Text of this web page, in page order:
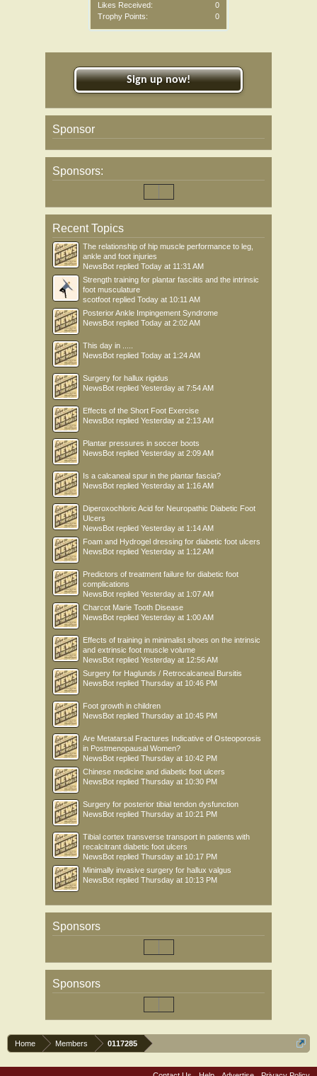
Likes Received:
0
Trophy Points:
0
Sign up now!
Sponsor
Sponsors:
Recent Topics
The relationship of hip muscle performance to leg,
ankle and foot injuries
NewsBot replied Today at 11:31 AM
Strength training for plantar fasciitis and the intrinsic
foot musculature
scotfoot replied Today at 10:11 AM
Posterior Ankle Impingement Syndrome
NewsBot replied Today at 2:02 AM
This day in .....
NewsBot replied Today at 1:24 AM
Surgery for hallux rigidus
NewsBot replied Yesterday at 7:54 AM
Effects of the Short Foot Exercise
NewsBot replied Yesterday at 2:13 AM
Plantar pressures in soccer boots
NewsBot replied Yesterday at 2:09 AM
Is a calcaneal spur in the plantar fascia?
NewsBot replied Yesterday at 1:16 AM
Diperoxochloric Acid for Neuropathic Diabetic Foot
Ulcers
NewsBot replied Yesterday at 1:14 AM
Foam and Hydrogel dressing for diabetic foot ulcers
NewsBot replied Yesterday at 1:12 AM
Predictors of treatment failure for diabetic foot
complications
NewsBot replied Yesterday at 1:07 AM
Charcot Marie Tooth Disease
NewsBot replied Yesterday at 1:00 AM
Effects of training in minimalist shoes on the intrinsic
and extrinsic foot muscle volume
NewsBot replied Yesterday at 12:56 AM
Surgery for Haglunds / Retrocalcaneal Bursitis
NewsBot replied Thursday at 10:46 PM
Foot growth in children
NewsBot replied Thursday at 10:45 PM
Are Metatarsal Fractures Indicative of Osteoporosis
in Postmenopausal Women?
NewsBot replied Thursday at 10:42 PM
Chinese medicine and diabetic foot ulcers
NewsBot replied Thursday at 10:30 PM
Surgery for posterior tibial tendon dysfunction
NewsBot replied Thursday at 10:21 PM
Tibial cortex transverse transport in patients with
recalcitrant diabetic foot ulcers
NewsBot replied Thursday at 10:17 PM
Minimally invasive surgery for hallux valgus
NewsBot replied Thursday at 10:13 PM
Sponsors
Sponsors
Home Members 0117285